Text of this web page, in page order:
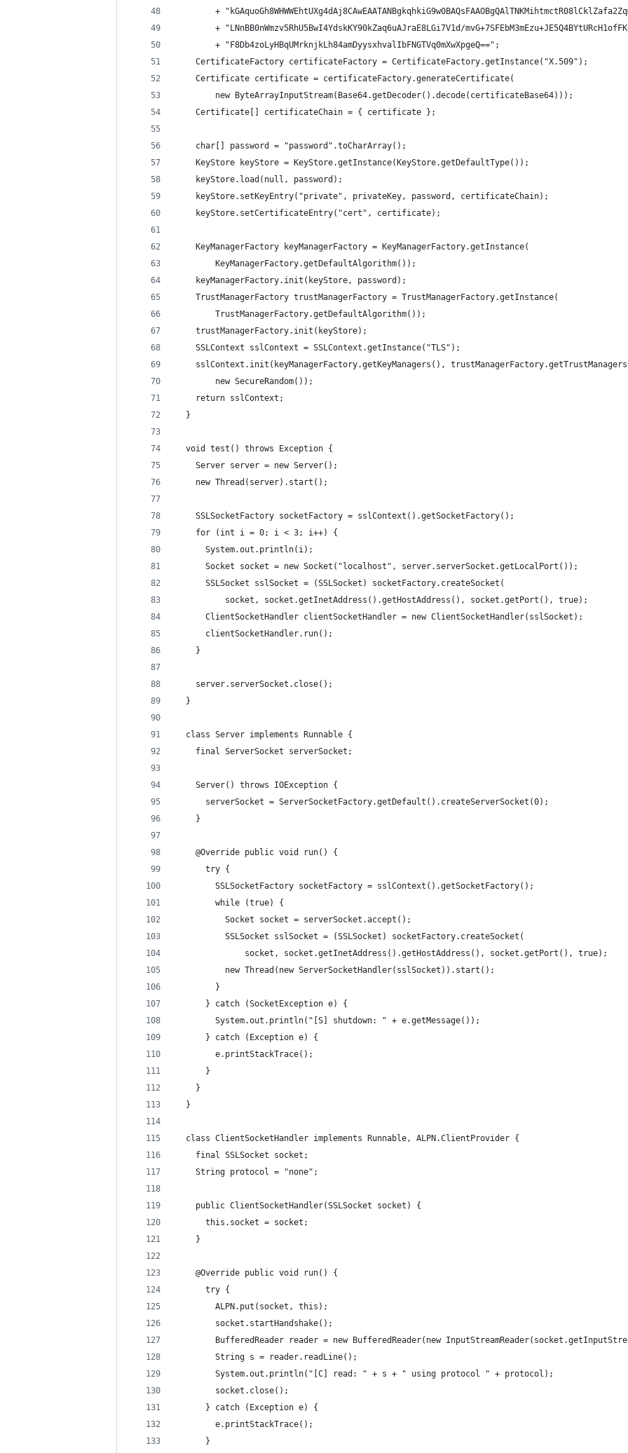
+
+ "LNnBB0nWmzv5RhU5BwI4YdskKY90kZaq6uAJraE8LGi7V1d/
        + "F8Db4zoLyHBqUMrknjkLh84amDyysxhvalIbFNGTVq0mXwXpgeQ==";
    CertificateFactory certificateFactory = CertificateFactory.getInstance("X.509");
    Certificate certificate = certificateFactory.generateCertificate(
        new ByteArrayInputStream(Base64.getDecoder().decode(certificateBase64)));
    Certificate[] certificateChain = { certificate };
    char[] password = "password".toCharArray();
    KeyStore keyStore = KeyStore.getInstance(KeyStore.getDefaultType());
    keyStore.load(null, password);
    keyStore.setKeyEntry("private", privateKey, password, certificateChain);
    keyStore.setCertificateEntry("cert", certificate);
    KeyManagerFactory keyManagerFactory = KeyManagerFactory.getInstance(
        KeyManagerFactory.getDefaultAlgorithm());
    keyManagerFactory.init(keyStore, password);
    TrustManagerFactory trustManagerFactory = TrustManagerFactory.getInstance(
        TrustManagerFactory.getDefaultAlgorithm());
    trustManagerFactory.init(keyStore);
    SSLContext sslContext = SSLContext.getInstance("TLS");
sslContext.init(keyManagerFactory.getKeyManagers(),
        new SecureRandom());
    return sslContext;
  }
  void test() throws Exception {
    Server server = new Server();
    new Thread(server).start();
    SSLSocketFactory socketFactory = sslContext().getSocketFactory();
    for (int i = 0; i < 3; i++) {
      System.out.println(i);
      Socket socket = new Socket("localhost", server.serverSocket.getLocalPort());
      SSLSocket sslSocket = (SSLSocket) socketFactory.createSocket(
          socket, socket.getInetAddress().getHostAddress(), socket.getPort(), true);
      ClientSocketHandler clientSocketHandler = new ClientSocketHandler(sslSocket);
      clientSocketHandler.run();
    }
    server.serverSocket.close();
  }
  class Server implements Runnable {
    final ServerSocket serverSocket;
    Server() throws IOException {
      serverSocket = ServerSocketFactory.getDefault().createServerSocket(0);
    }
    @Override public void run() {
      try {
        SSLSocketFactory socketFactory = sslContext().getSocketFactory();
        while (true) {
          Socket socket = serverSocket.accept();
          SSLSocket sslSocket = (SSLSocket) socketFactory.createSocket(
              socket, socket.getInetAddress().getHostAddress(), socket.getPort(), true);
          new Thread(new ServerSocketHandler(sslSocket)).start();
        }
      } catch (SocketException e) {
        System.out.println("[S] shutdown: " + e.getMessage());
      } catch (Exception e) {
        e.printStackTrace();
      }
    }
  }
  class ClientSocketHandler implements Runnable, ALPN.ClientProvider {
    final SSLSocket socket;
    String protocol = "none";
    public ClientSocketHandler(SSLSocket socket) {
      this.socket = socket;
    }
    @Override public void run() {
      try {
        ALPN.put(socket, this);
        socket.startHandshake();
BufferedReader reader = new BufferedReader(new
        String s = reader.readLine();
        System.out.println("[C] read: " + s + " using protocol " + protocol);
        socket.close();
      } catch (Exception e) {
        e.printStackTrace();
      }